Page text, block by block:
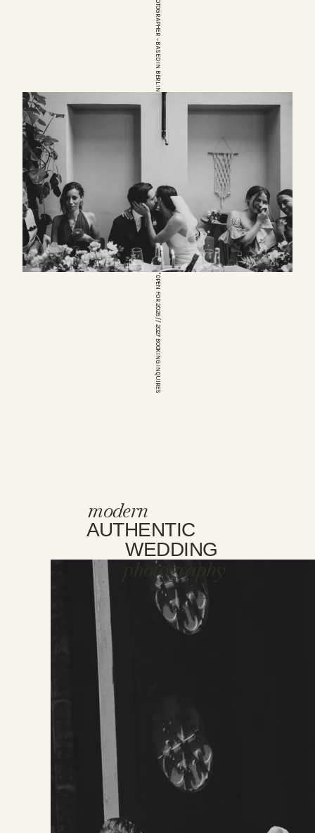
*OPEN FOR 2026 // 2027 BOOKING INQUIRES
modern
AUTHENTIC
WEDDING
photography